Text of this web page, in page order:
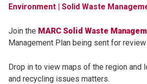
Environment | Solid Waste
Join the MARC Solid Waste
Management Plan being sent for
Drop in to view maps of the region and
and recycling issues matters.